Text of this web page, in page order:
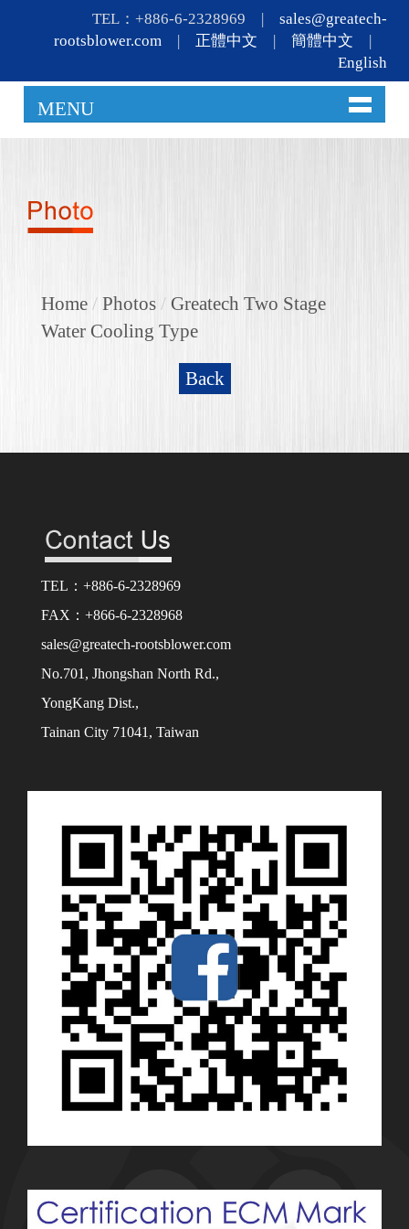
TEL：+886-6-2328969 |sales@greatech-
rootsblower.com | 正體中文 |簡體中文 |
English
MENU
Home / Photos / Greatech Two Stage
Water Cooling Type
Back
TEL：+886-6-2328969
FAX：+866-6-2328968
sales@greatech-rootsblower.com
No.701, Jhongshan North Rd.,
YongKang Dist.,
Tainan City 71041, Taiwan